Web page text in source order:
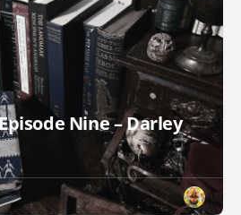
Nine – Darley